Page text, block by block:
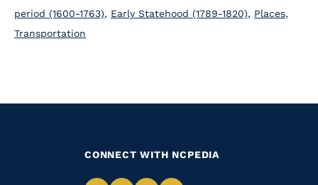
period (1600-1763), Early Statehood (1789-1820), Places,
Transportation
CONNECT WITH NCPEDIA